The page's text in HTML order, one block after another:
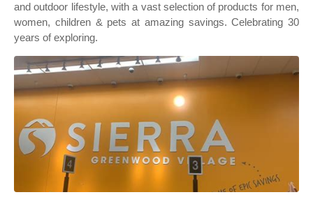
and outdoor lifestyle, with a vast selection of products for men,
women, children & pets at amazing savings. Celebrating 30
years of exploring.